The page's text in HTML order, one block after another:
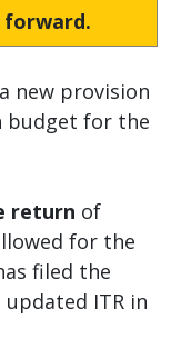
forward.
new provision
budget for the
return of
for the
filed the
ITR in